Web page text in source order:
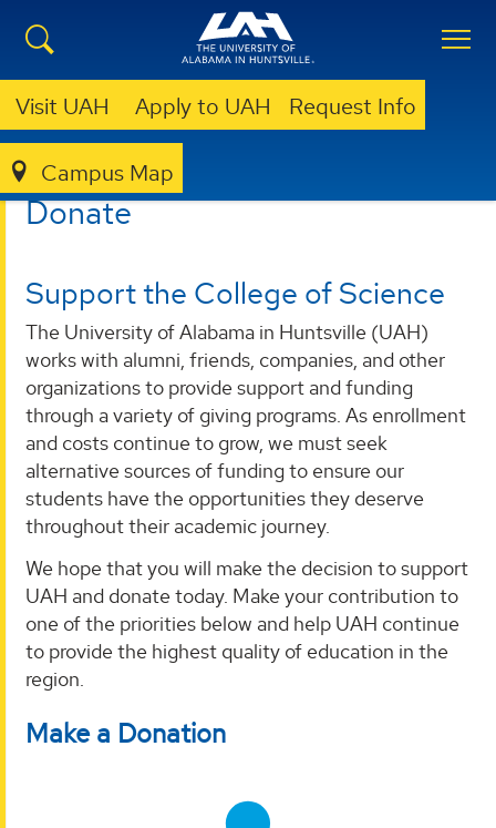
Visit UAH Apply to UAH Request Info
Campus Map
COLLEGE OF SCIENCE
Donate
Support the College of Science
The University of Alabama in Huntsville (UAH)
works with alumni, friends, companies, and other
organizations to provide support and funding
through a variety of giving programs. As enrollment
and costs continue to grow, we must seek
alternative sources of funding to ensure our
students have the opportunities they deserve
throughout their academic journey.
We hope that you will make the decision to support
UAH and donate today. Make your contribution to
one of the priorities below and help UAH continue
to provide the highest quality of education in the
region.
Make a Donation